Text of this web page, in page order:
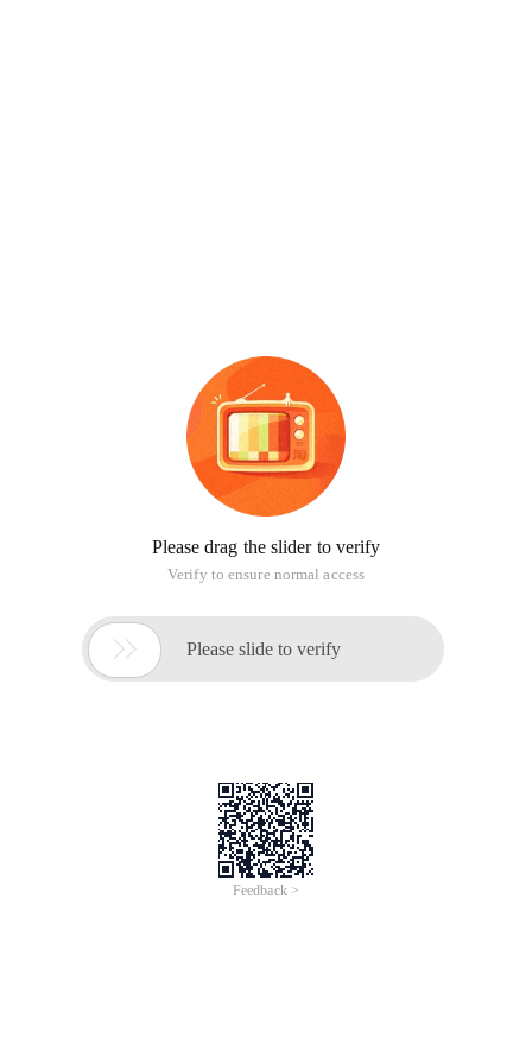
Please drag the slider to verify
Verify to ensure normal access
 Please slide to verify
Feedback >